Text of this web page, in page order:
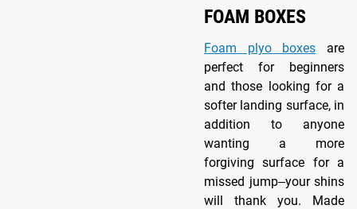
FOAM BOXES
Foam plyo boxes are
perfect for beginners
and those looking for a
softer landing surface, in
addition to anyone
wanting a more
forgiving surface for a
missed jump‒your shins
will thank you. Made